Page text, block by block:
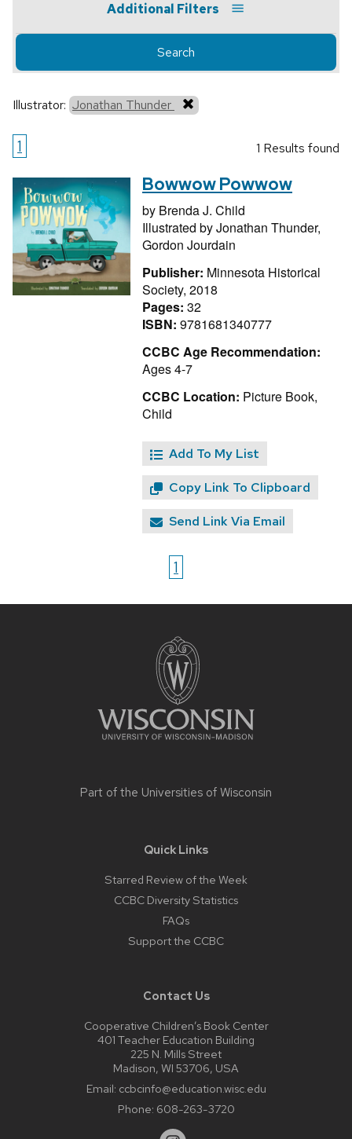
Additional Filters
Search
Illustrator: Jonathan Thunder
1 1 Results found
Bowwow Powwow
by Brenda J. Child
Illustrated byJonathan Thunder,
Gordon Jourdain
Publisher: Minnesota Historical
Society, 2018
Pages: 32
ISBN: 9781681340777
CCBC Age Recommendation:
Ages 4-7
CCBC Location: Picture Book,
Child
Add To My List
Copy Link To Clipboard
Send Link Via Email
1
Part of the Universities of Wisconsin
Quick Links
Starred Review of the Week
CCBC Diversity Statistics
FAQs
Support the CCBC
Contact Us
Cooperative Children’s Book Center
401 Teacher Education Building
225 N. Mills Street
Madison, WI 53706, USA
Email: ccbcinfo@education.wisc.edu
Phone: 608-263-3720